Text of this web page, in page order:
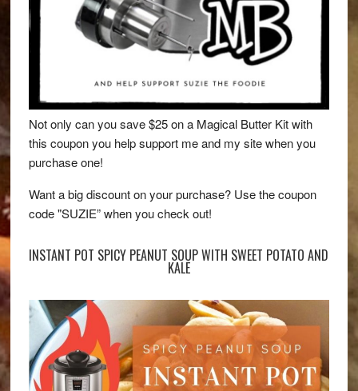
Not only can you save $25 on a Magical Butter Kit with
this coupon you help support me and my site when you
purchase one!
Want a big discount on your purchase? Use the coupon
code "SUZIE” when you check out!
INSTANT POT SPICY PEANUT SOUP WITH SWEET POTATO AND
KALE